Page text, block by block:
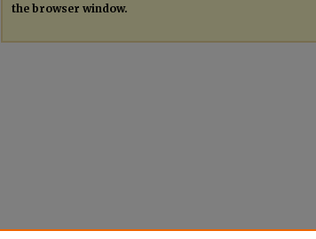
the browser window.